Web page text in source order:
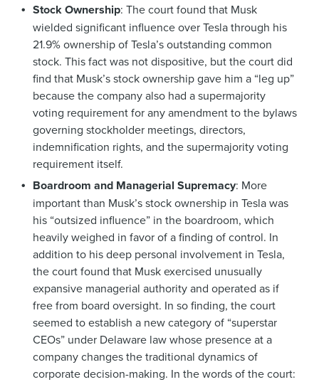
Stock Ownership: The court found that Musk
wielded significant influence over Tesla through his
21.9% ownership of Tesla’s outstanding common
stock. This fact was not dispositive, but the court did
find that Musk’s stock ownership gave him a “leg up”
because the company also had a supermajority
voting requirement for any amendment to the bylaws
governing stockholder meetings, directors,
indemnification rights, and the supermajority voting
requirement itself.
Boardroom and Managerial Supremacy: More
important than Musk’s stock ownership in Tesla was
his “outsized influence” in the boardroom, which
heavily weighed in favor of a finding of control. In
addition to his deep personal involvement in Tesla,
the court found that Musk exercised unusually
expansive managerial authority and operated as if
free from board oversight. In so finding, the court
seemed to establish a new category of “superstar
CEOs” under Delaware law whose presence at a
company changes the traditional dynamics of
corporate decision-making. In the words of the court: